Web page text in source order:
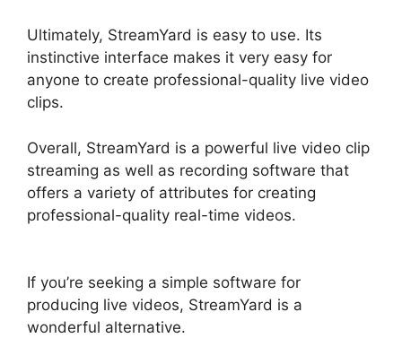
Ultimately, StreamYard is easy to use. Its
instinctive interface makes it very easy for
anyone to create professional-quality live video
clips.
Overall, StreamYard is a powerful live video clip
streaming as well as recording software that
offers a variety of attributes for creating
professional-quality real-time videos.
If you’re seeking a simple software for
producing live videos, StreamYard is a
wonderful alternative.